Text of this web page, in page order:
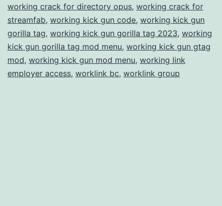
working crack for directory opus, working crack for
streamfab, working kick gun code, working kick gun
gorilla tag, working kick gun gorilla tag 2023, working
kick gun gorilla tag mod menu, working kick gun gtag
mod, working kick gun mod menu, working link
employer access, worklink bc, worklink group